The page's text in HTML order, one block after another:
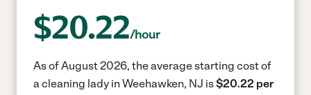
$20.22/hour
As of August 2026, the average starting cost of
a cleaning lady in Weehawken, NJ is$20.22 per